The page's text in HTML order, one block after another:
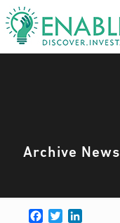
Archive News
Facebook
Twitter